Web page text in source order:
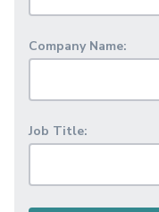
Company Name:
Job Title: